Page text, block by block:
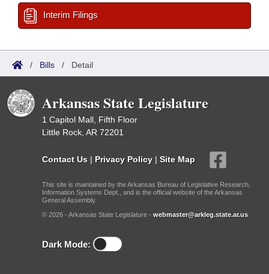
Interim Filings
/ Bills / Detail
Arkansas State Legislature
1 Capitol Mall, Fifth Floor
Little Rock, AR 72201
Contact Us | Privacy Policy | Site Map
This site is maintained by the Arkansas Bureau of Legislative Research,
Information Systems Dept., and is the official website of the Arkansas
General Assembly.
© 2026 - Arkansas State Legislature - webmaster@arkleg.state.ar.us
Dark Mode: